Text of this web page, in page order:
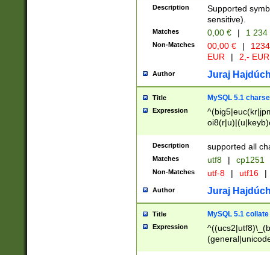
Description
Supported
sensitive).
Matches 0,00 € | 1
Non-Matches 00,00 € |
EUR
| 2,- EUR
Author Juraj
Title MySQL 5.1
Expression
Description supported all
Matches utf8 | cp1251
Non-Matches utf-8 | utf16 |
Author Juraj
Title MySQL 5.1 collate
Expression